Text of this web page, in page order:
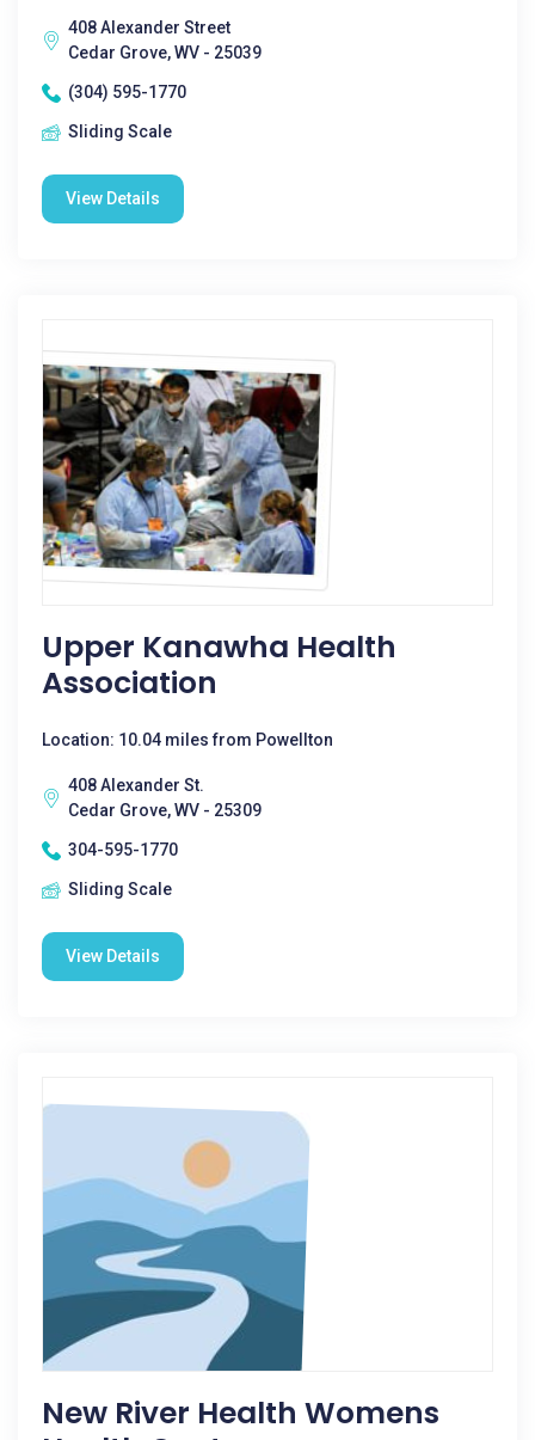
408 Alexander Street
Cedar Grove, WV - 25039
(304) 595-1770
Sliding Scale
View Details
Upper Kanawha Health
Association
Location: 10.04 miles from Powellton
408 Alexander St.
Cedar Grove, WV - 25309
304-595-1770
Sliding Scale
View Details
New River Health Womens